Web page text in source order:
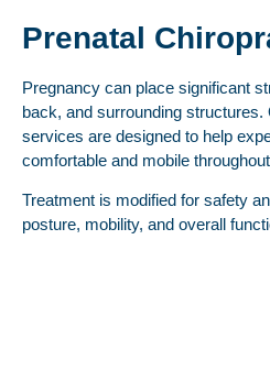
Prenatal
Pregnancy can place significant
back, and surrounding structures.
services are designed to help
comfortable and mobile
Treatment is modified for safety
posture, mobility, and overall